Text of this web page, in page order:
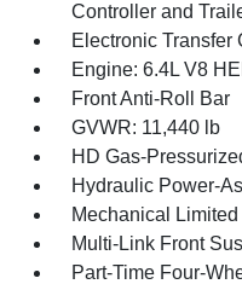
Controller and
Electronic Transfer
Engine: 6.4L V8
Front Anti-Roll Bar
GVWR: 11,440 lb
HD Gas-
Hydraulic Power-
Mechanical
Multi-Link Front
Part-Time Four-